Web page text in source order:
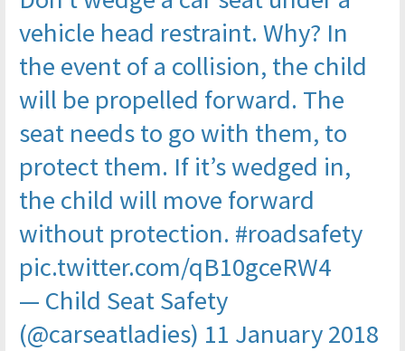
vehicle head restraint. Why? In
the event of a collision, the child
will be propelled forward. The
seat needs to go with them, to
protect them. If it’s wedged in,
the child will move forward
without protection. #roadsafety
pic.twitter.com/qB10gceRW4
— Child Seat Safety
(@carseatladies) 11 January 2018